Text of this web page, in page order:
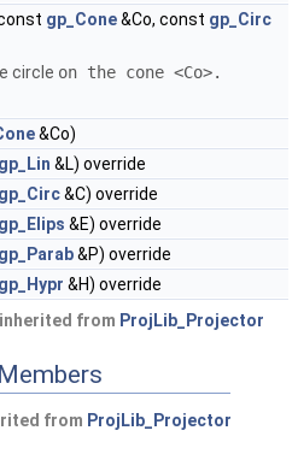
gp_Cone&Co, const gp_Circ
circle on the cone <Co>.
&Co)
gp_Lin &L) override
gp_Circ&C) override
gp_Elips &E) override
gp_Parab&P) override
gp_Hypr &H) override
from ProjLib_Projector
from ProjLib_Projector